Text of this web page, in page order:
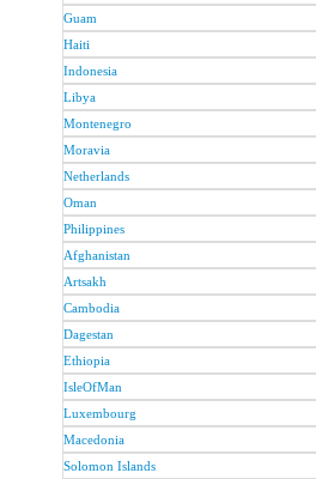
Guam
Haiti
Indonesia
Libya
Montenegro
Moravia
Netherlands
Oman
Philippines
Afghanistan
Artsakh
Cambodia
Dagestan
Ethiopia
IsleOfMan
Luxembourg
Macedonia
Solomon Islands